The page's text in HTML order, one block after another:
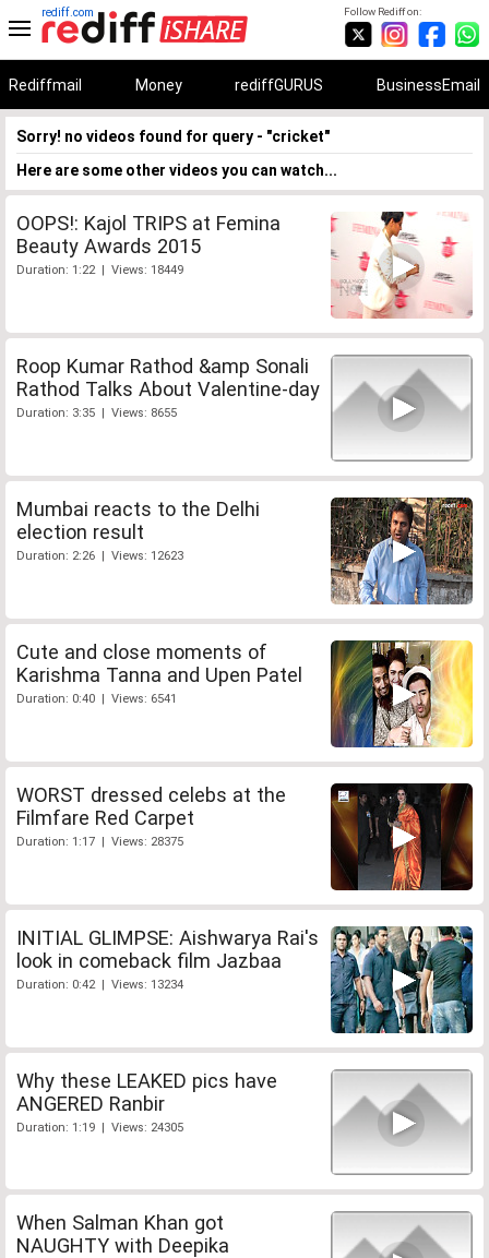
Follow Rediff on:
rediff.com
Rediffmail Money rediffGURUS BusinessEmail
Sorry! no videos found for query - "cricket"
Here are some other videos you can watch...
OOPS!: Kajol TRIPS at Femina
Beauty Awards 2015
Duration: 1:22 | Views: 18449
Roop Kumar Rathod &amp Sonali
Rathod Talks About Valentine-day
Duration: 3:35 | Views: 8655
Mumbai reacts to the Delhi
election result
Duration: 2:26 | Views: 12623
Cute and close moments of
Karishma Tanna and Upen Patel
Duration: 0:40 | Views: 6541
WORST dressed celebs at the
Filmfare Red Carpet
Duration: 1:17 | Views: 28375
INITIAL GLIMPSE: Aishwarya Rai's
look in comeback film Jazbaa
Duration: 0:42 | Views: 13234
Why these LEAKED pics have
ANGERED Ranbir
Duration: 1:19 | Views: 24305
When Salman Khan got
NAUGHTY with Deepika